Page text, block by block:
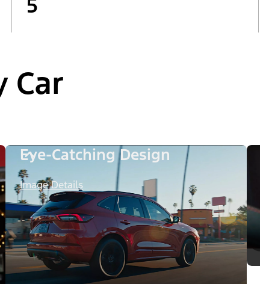
5
Car
Eye-Catching Design
Image Details